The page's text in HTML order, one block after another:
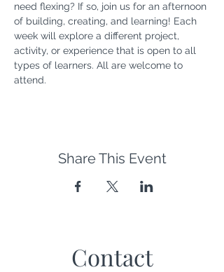
need flexing? If so, join us for an afternoon
of building, creating, and learning! Each
week will explore a different project,
activity, or experience that is open to all
types of learners. All are welcome to
attend.
Share This Event
Contact